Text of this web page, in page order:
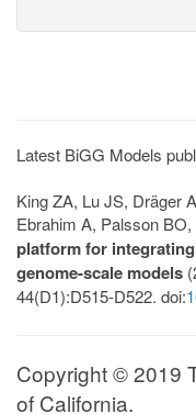
Latest BiGG Models
King ZA, Lu JS, Dräger
Ebrahim A, Palsson
platform for
genome-scale models
44(D1):D515-D522. doi:
Copyright © 2019
of California.